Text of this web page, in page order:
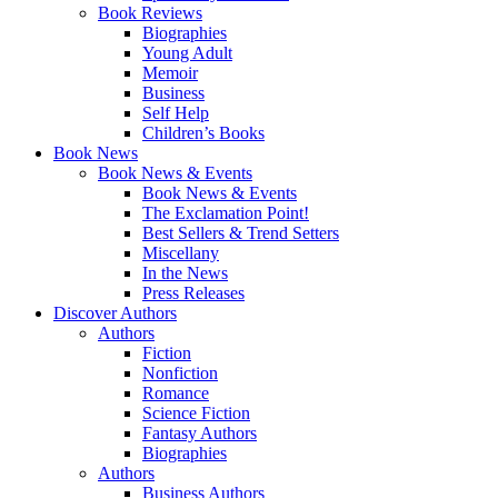
Book Reviews
Biographies
Young Adult
Memoir
Business
Self Help
Children’s Books
Book News
Book News & Events
Book News & Events
The Exclamation Point!
Best Sellers & Trend Setters
Miscellany
In the News
Press Releases
Discover Authors
Authors
Fiction
Nonfiction
Romance
Science Fiction
Fantasy Authors
Biographies
Authors
Business Authors